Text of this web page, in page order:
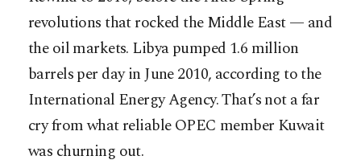
revolutions that rocked the Middle East — and
the oil markets. Libya pumped 1.6 million
barrels per day in June 2010, according to the
International Energy Agency. That’s not a far
cry from what reliable OPEC member Kuwait
was churning out.